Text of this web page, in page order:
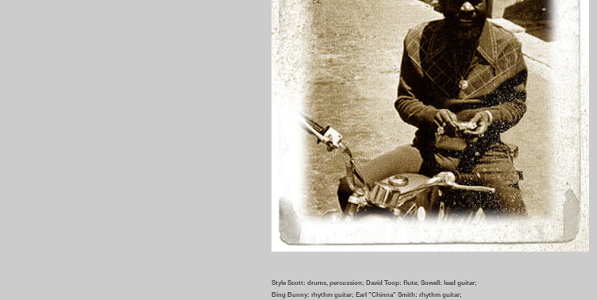
Style Scott: drums, percussion; David Toop: flute; Sowell: lead guitar;
Bing Bunny: rhythm guitar; Earl "Chinna" Smith: rhythm guitar;